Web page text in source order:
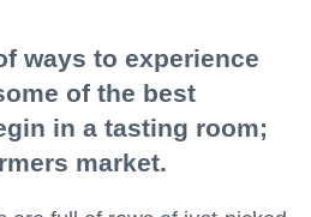
ways to experience
of the best
in a tasting room;
market.